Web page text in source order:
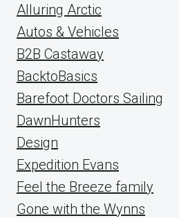
Alluring Arctic
Autos & Vehicles
B2B Castaway
BacktoBasics
Barefoot Doctors Sailing
DawnHunters
Design
Expedition Evans
Feel the Breeze family
Gone with the Wynns